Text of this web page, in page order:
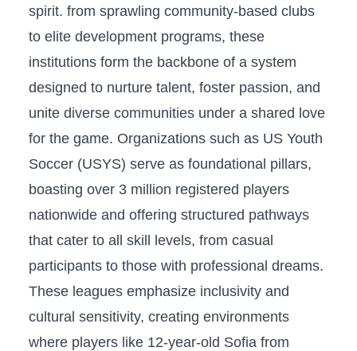
spirit. from sprawling community-based‍ clubs​
to ‍elite development programs, these
institutions form the backbone ⁤of a system
designed‌ to nurture talent,⁣ foster passion, and
unite diverse communities under a shared ​love
for the‌ game. ‍Organizations⁤ such as US ⁤Youth
Soccer (USYS) serve⁣ as foundational pillars,
boasting over 3 million registered players
‍nationwide and offering structured pathways
‌that cater to all skill levels, from ‌casual
participants to those ⁣with professional dreams.
These leagues emphasize inclusivity and
cultural sensitivity, creating environments
where ​players like 12-year-old Sofia from